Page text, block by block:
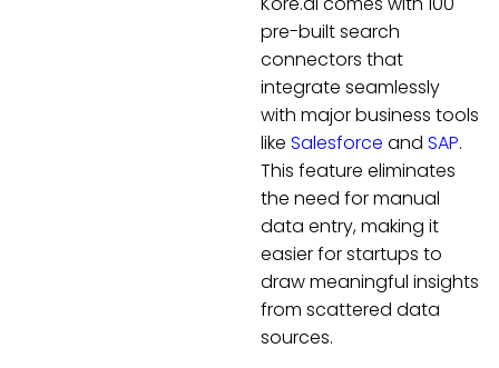
pre-built search
connectors that
integrate seamlessly
with major business tools
like Salesforce and SAP.
This feature eliminates
the need for manual
data entry, making it
easier for startups to
draw meaningful insights
from scattered data
sources.